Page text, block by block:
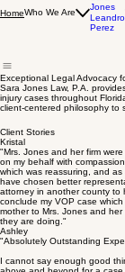
Sara
Jones
Exceptional Legal Advocacy
Sara Jones Law, P.A.
injury cases throughout
client-centered philosophy to
Client Stories
Kristal
"Mrs. Jones and her firm
on my behalf with
which was reassuring, and
have chosen better
attorney in another county to
conclude my VOP case
mother to Mrs. Jones and
they are doing."
Ashley
"Absolutely Outstanding